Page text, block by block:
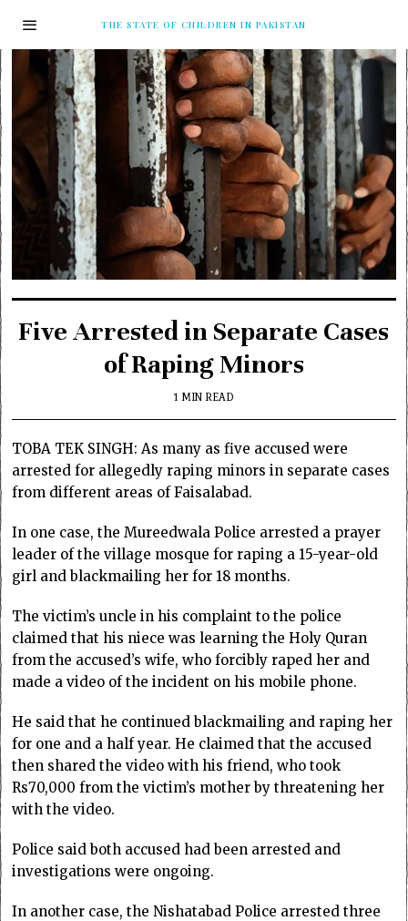
THE STATE OF CHILDREN IN PAKISTAN
Five Arrested in Separate Cases
of Raping Minors
1 MIN READ
TOBA TEK SINGH: As many as five accused were
arrested for allegedly raping minors in separate cases
from different areas of Faisalabad.
In one case, the Mureedwala Police arrested a prayer
leader of the village mosque for raping a 15-year-old
girl and blackmailing her for 18 months.
The victim’s uncle in his complaint to the police
claimed that his niece was learning the Holy Quran
from the accused’s wife, who forcibly raped her and
made a video of the incident on his mobile phone.
He said that he continued blackmailing and raping her
for one and a half year. He claimed that the accused
then shared the video with his friend, who took
Rs70,000 from the victim’s mother by threatening her
with the video.
Police said both accused had been arrested and
investigations were ongoing.
In another case, the Nishatabad Police arrested three